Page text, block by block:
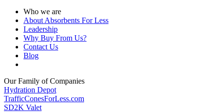
Who we are
About Absorbents For Less
Leadership
Why Buy From Us?
Contact Us
Blog
Our Family of Companies
Hydration Depot
TrafficConesForLess.com
SD2K Valet